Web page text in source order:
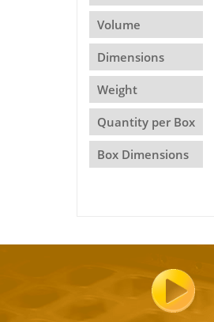
Volume
Dimensions
Weight
Quantity per Box
Box Dimensions